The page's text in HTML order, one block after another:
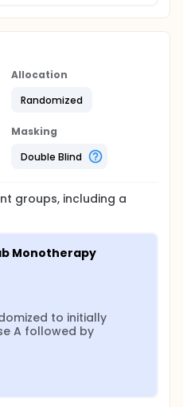
Allocation
Randomized
Masking
Double Blind
groups, including a
Monotherapy
to initially
A followed by